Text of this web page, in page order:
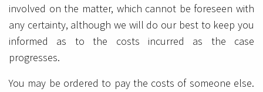
involved on the matter, which cannot be foreseen with
any certainty, although we will do our best to keep you
informed as to the costs incurred as the case
progresses.
You may be ordered to pay the costs of someone else.